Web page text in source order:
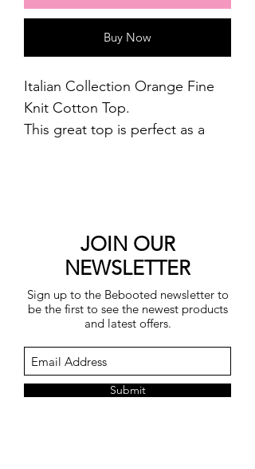
Buy Now
Italian Collection Orange Fine
Knit Cotton Top.
This great top is perfect as a
One Size fits UK 8-16.
50% cotton, 50% acrylic.
Machine wash.
JOIN OUR
NEWSLETTER
Sign up to the Bebooted newsletter to
be the first to see the newest products
and latest offers.
Submit